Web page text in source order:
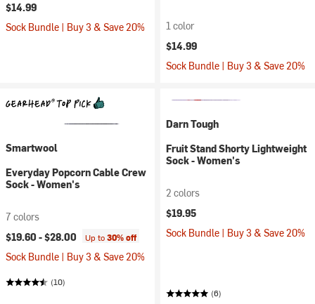
$14.99
Sock Bundle | Buy 3 & Save 20%
1 color
$14.99
Sock Bundle | Buy 3 & Save 20%
Smartwool
Everyday Popcorn Cable Crew
Sock - Women's
7 colors
$19.60 -$28.00 Up to30% off
Sock Bundle | Buy 3 & Save 20%
(10)
Darn Tough
Fruit Stand Shorty Lightweight
Sock - Women's
2 colors
$19.95
Sock Bundle | Buy 3 & Save 20%
(6)